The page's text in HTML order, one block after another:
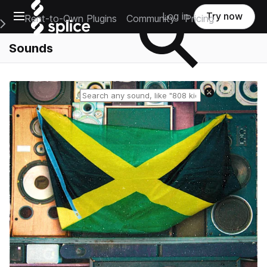
Open main navigation
Main Navigation Menu
Rent-to-Own Plugins Community Pricing
Log in Try now
Sounds
Reset search